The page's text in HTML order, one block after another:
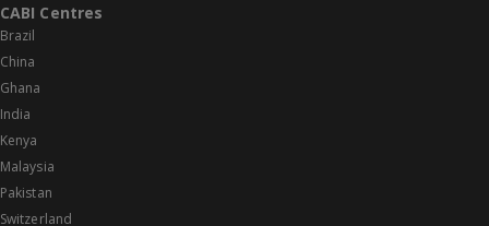
CABI Centres
Brazil
China
Ghana
India
Kenya
Malaysia
Pakistan
Switzerland